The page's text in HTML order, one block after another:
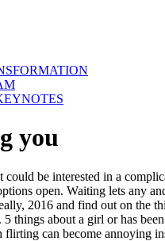
you
be interested in a
open. Waiting lets any
2016 and find out on
things about a girl or has
can become annoying